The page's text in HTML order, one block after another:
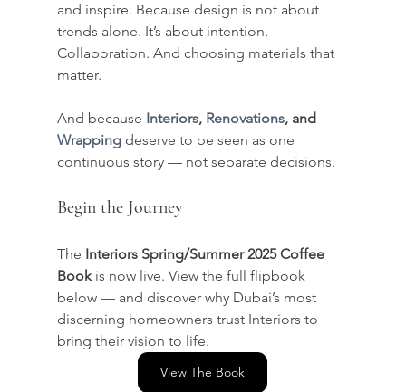
and inspire. Because design is not about
trends alone. It’s about intention.
Collaboration. And choosing materials that
matter.
And because Interiors, Renovations, and
Wrapping deserve to be seen as one
continuous story — not separate decisions.
Begin the Journey
The Interiors Spring/Summer 2025 Coffee
Book is now live. View the full flipbook
below — and discover why Dubai’s most
discerning homeowners trust Interiors to
bring their vision to life.
View The Book